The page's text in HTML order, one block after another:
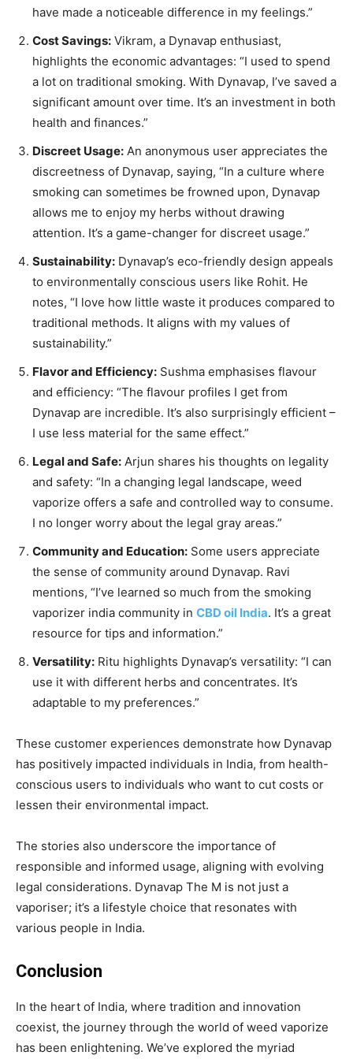
have made a noticeable difference in my feelings.”
Cost Savings: Vikram, a Dynavap enthusiast,
highlights the economic advantages: “I used to spend
a lot on traditional smoking. With Dynavap, I’ve saved a
significant amount over time. It’s an investment in both
health and finances.”
Discreet Usage: An anonymous user appreciates the
discreetness of Dynavap, saying, “In a culture where
smoking can sometimes be frowned upon, Dynavap
allows me to enjoy my herbs without drawing
attention. It’s a game-changer for discreet usage.”
Sustainability: Dynavap’s eco-friendly design appeals
to environmentally conscious users like Rohit. He
notes, “I love how little waste it produces compared to
traditional methods. It aligns with my values of
sustainability.”
Flavor and Efficiency: Sushma emphasises flavour
and efficiency: “The flavour profiles I get from
Dynavap are incredible. It’s also surprisingly efficient –
I use less material for the same effect.”
Legal and Safe: Arjun shares his thoughts on legality
and safety: “In a changing legal landscape, weed
vaporize offers a safe and controlled way to consume.
I no longer worry about the legal gray areas.”
Community and Education: Some users appreciate
the sense of community around Dynavap. Ravi
mentions, “I’ve learned so much from the smoking
vaporizer india community in CBD oil India. It’s a great
resource for tips and information.”
Versatility: Ritu highlights Dynavap’s versatility: “I can
use it with different herbs and concentrates. It’s
adaptable to my preferences.”
These customer experiences demonstrate how Dynavap
has positively impacted individuals in India, from health-
conscious users to individuals who want to cut costs or
lessen their environmental impact.
The stories also underscore the importance of
responsible and informed usage, aligning with evolving
legal considerations. Dynavap The M is not just a
vaporiser; it’s a lifestyle choice that resonates with
various people in India.
Conclusion
In the heart of India, where tradition and innovation
coexist, the journey through the world of weed vaporize
has been enlightening. We’ve explored the myriad